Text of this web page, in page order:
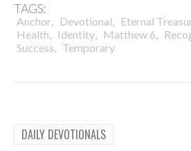
TAGS:
Anchor, Devotional, Eternal
Health, Identity, Matthew 6,
Success, Temporary
DAILY DEVOTIONALS